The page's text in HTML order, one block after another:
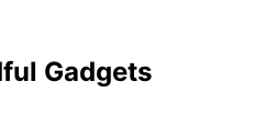
Gadgets